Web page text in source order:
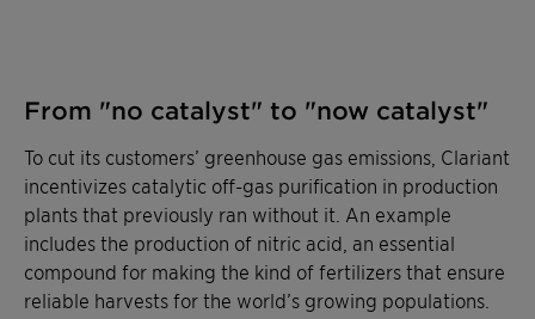
From "no catalyst" to "now catalyst"
To cut its customers’ greenhouse gas emissions, Clariant
incentivizes catalytic off-gas purification in production
plants that previously ran without it. An example
includes the production of nitric acid, an essential
compound for making the kind of fertilizers that ensure
reliable harvests for the world’s growing populations.